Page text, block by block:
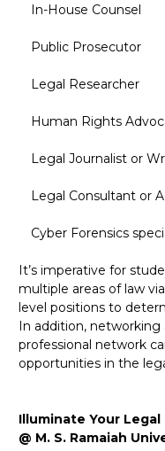
In-House Counsel
Public Prosecutor
Legal Researcher
Human Rights
Legal Journalist or
Legal Consultant or
Cyber Forensics
It’s imperative for
multiple areas of law
level positions to
In addition, networking
professional network
opportunities in the
Illuminate Your Legal
@ M. S. Ramaiah